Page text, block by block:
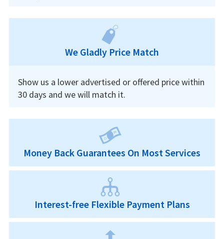
We Gladly Price Match
Show us a lower advertised or offered price within
30 days and we will match it.
Money Back Guarantees On Most Services
Interest-free Flexible Payment Plans